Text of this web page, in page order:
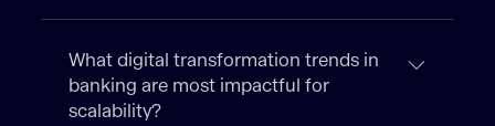
What digital transformation trends in
banking are most impactful for
scalability?